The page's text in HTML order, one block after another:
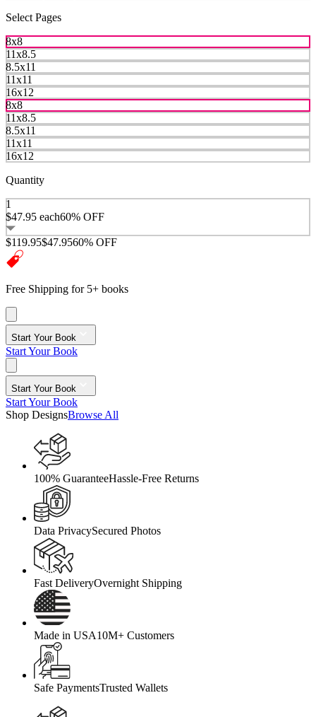
Select Pages
8x8
11x8.5
8.5x11
11x11
16x12
8x8
11x8.5
8.5x11
11x11
16x12
Quantity
1
$47.95 each60% OFF
$119.95$47.9560% OFF
Free Shipping for 5+ books
Start Your Book
Start Your Book
Start Your Book
Start Your Book
Shop DesignsBrowse All
100% GuaranteeHassle-Free Returns
Data PrivacySecured Photos
Fast DeliveryOvernight Shipping
Made in USA10M+ Customers
Safe PaymentsTrusted Wallets